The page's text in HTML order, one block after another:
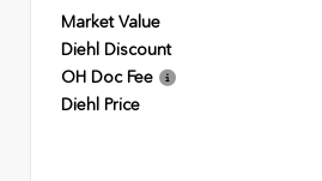
Market Value
Diehl Discount
OH Doc Fee
Diehl Price